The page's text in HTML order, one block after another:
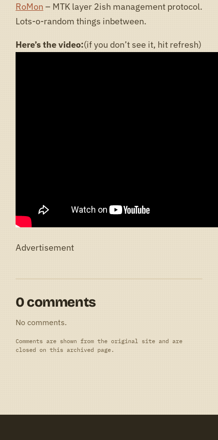
RoMon – MTK layer 2ish management protocol.
Lots-o-random things inbetween.
Here’s the video:(if you don’t see it, hit refresh)
Advertisement
0 comments
No comments.
Comments are shown from the original site and are
closed on this archived page.